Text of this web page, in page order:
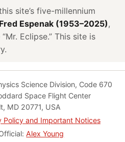
site’s five-millennium
Fred Espenak (1953–2025),
Eclipse.” This site is
Science Division, Code 670
Space Flight Center
MD 20771, USA
Policy and Important Notices
Alex Young